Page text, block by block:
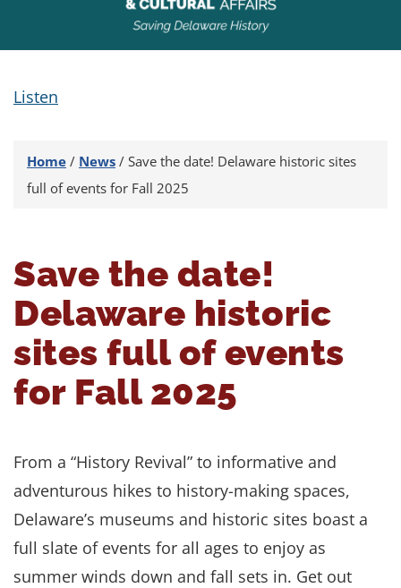
Listen
Home / News / Save the date! Delaware historic sites
full of events for Fall 2025
Save the date!
Delaware historic
sites full of events
for Fall 2025
From a “History Revival” to informative and
adventurous hikes to history-making spaces,
Delaware’s museums and historic sites boast a
full slate of events for all ages to enjoy as
summer winds down and fall sets in. Get out